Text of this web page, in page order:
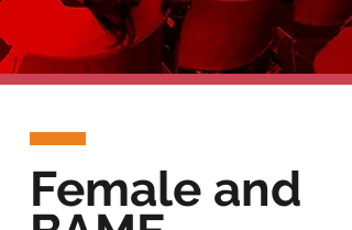
Female and